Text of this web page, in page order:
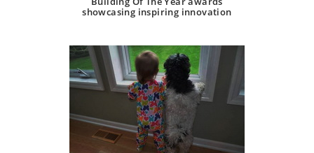
showcasing inspiring innovation